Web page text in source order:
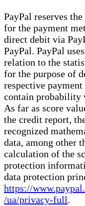
PayPal reserves
for the payment
direct debit via
PayPal. PayPal
relation to the
for the purpose of
respective
contain probability
As far as score
the credit report,
recognized
data, among other
calculation of the
protection
data protection
https://
/ua/privacy-full.